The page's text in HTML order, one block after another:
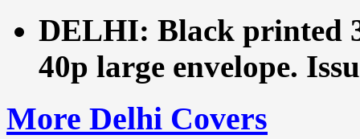
DELHI: Black printed
40p large envelope.
More Delhi Covers